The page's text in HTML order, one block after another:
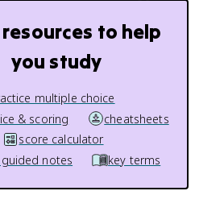
to help
you study
multiple choice
& scoring
cheatsheets
score calculator
notes
key terms